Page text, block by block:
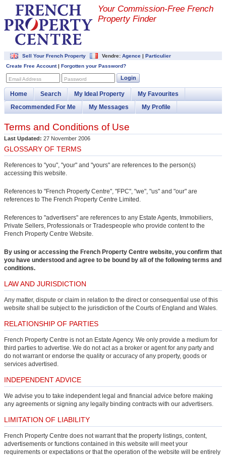
Your Commission-Free French
Property Finder
Sell Your French Property Vendre: Agence | Particulier
Create Free Account| Forgotten your Password?
Email Address Password Login
Home Search My Ideal Property
My Favourites
Recommended For Me
My Messages My Profile
Terms and Conditions of Use
Last Updated: 27 November 2006
GLOSSARY OF TERMS
References to "you", "your" and "yours" are references to the person(s)
accessing this website.
References to "French Property Centre", "FPC", "we", "us" and "our" are
references to The French Property Centre Limited.
References to "advertisers" are references to any Estate Agents, Immobiliers,
Private Sellers, Professionals or Tradespeople who provide content to the
French Property Centre Website.
By using or accessing the French Property Centre website, you confirm that
you have understood and agree to be bound by all of the following terms and
conditions.
LAW AND JURISDICTION
Any matter, dispute or claim in relation to the direct or consequential use of this
website shall be subject to the jurisdiction of the Courts of England and Wales.
RELATIONSHIP OF PARTIES
French Property Centre is not an Estate Agency. We only provide a medium for
third parties to advertise. We do not act as a broker or agent for any party and
do not warrant or endorse the quality or accuracy of any property, goods or
services advertised.
INDEPENDENT ADVICE
We advise you to take independent legal and financial advice before making
any agreements or signing any legally binding contracts with our advertisers.
LIMITATION OF LIABILITY
French Property Centre does not warrant that the property listings, content,
advertisements or functions contained in this website will meet your
requirements or expectations or that the operation of the website will be entirely